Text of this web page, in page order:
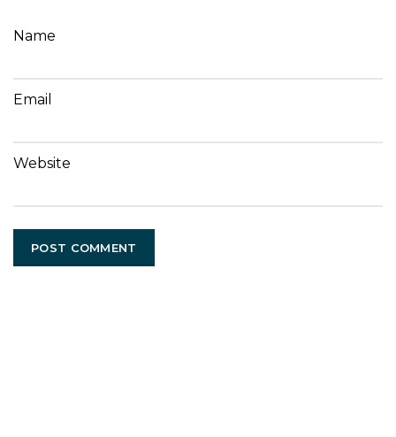
Name
Email
Website